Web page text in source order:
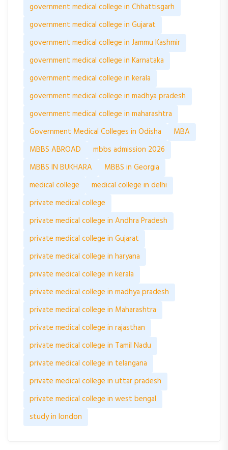
government medical college in Chhattisgarh
government medical college in Gujarat
government medical college in Jammu Kashmir
government medical college in Karnataka
government medical college in kerala
government medical college in madhya pradesh
government medical college in maharashtra
Government Medical Colleges in Odisha
MBA
MBBS ABROAD
mbbs admission 2026
MBBS IN BUKHARA
MBBS in Georgia
medical college
medical college in delhi
private medical college
private medical college in Andhra Pradesh
private medical college in Gujarat
private medical college in haryana
private medical college in kerala
private medical college in madhya pradesh
private medical college in Maharashtra
private medical college in rajasthan
private medical college in Tamil Nadu
private medical college in telangana
private medical college in uttar pradesh
private medical college in west bengal
study in london